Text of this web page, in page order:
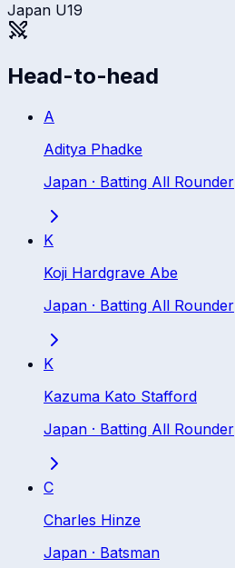
Japan U19
Head-to-head
A
Aditya Phadke
Japan · Batting All Rounder
K
Koji Hardgrave Abe
Japan · Batting All Rounder
K
Kazuma Kato Stafford
Japan · Batting All Rounder
C
Charles Hinze
Japan · Batsman